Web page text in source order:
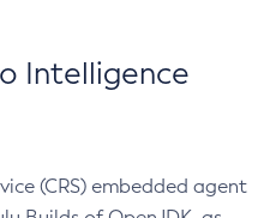
Intelligence
(CRS) embedded agent